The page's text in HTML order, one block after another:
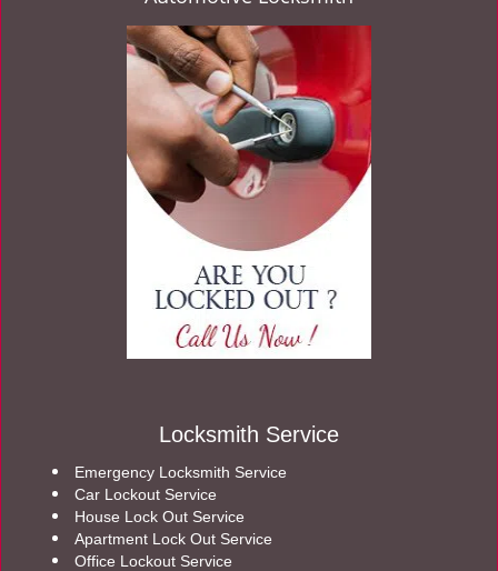
Locksmith Service
Emergency Locksmith Service
Car Lockout Service
House Lock Out Service
Apartment Lock Out Service
Office Lockout Service